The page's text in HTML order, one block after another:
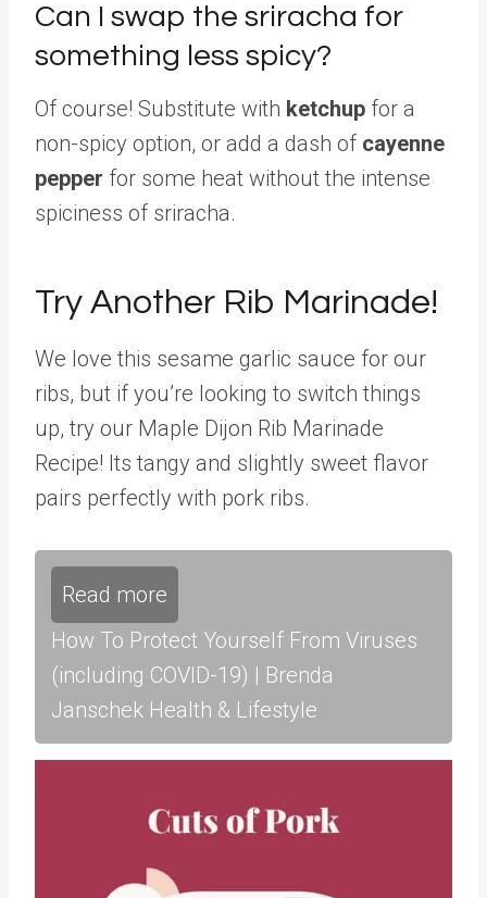
Can I swap the sriracha for
something less spicy?
Of course! Substitute with ketchup for a
non-spicy option, or add a dash of cayenne
pepper for some heat without the intense
spiciness of sriracha.
Try Another Rib Marinade!
We love this sesame garlic sauce for our
ribs, but if you’re looking to switch things
up, try our Maple Dijon Rib Marinade
Recipe! Its tangy and slightly sweet flavor
pairs perfectly with pork ribs.
Read more
How To Protect Yourself From Viruses
(including COVID-19) | Brenda
Janschek Health & Lifestyle